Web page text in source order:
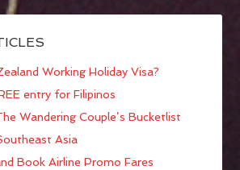
Working Holiday Visa?
entry for Filipinos
Wandering Couple’s Bucketlist
Asia
Book Airline Promo Fares